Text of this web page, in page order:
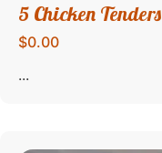
5 Chicken Tenders
$0.00
...